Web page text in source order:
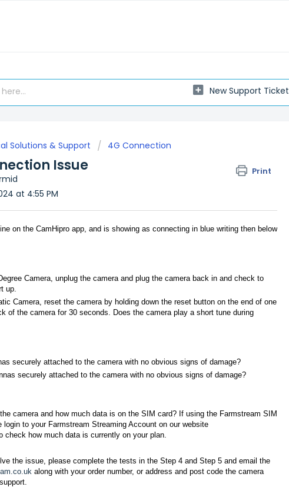
New Support Ticket
Solutions & Support 4G Connection
Issue Print
at 4:55 PM
on the CamHipro app, and is showing as connecting in blue writing then below
Camera, unplug the camera and plug the camera back in and check to
up.
Camera, reset the camera by holding down the reset button on the end of one
of the camera for 30 seconds. Does the camera play a short tune during
securely attached to the camera with no obvious signs of damage?
securely attached to the camera with no obvious signs of damage?
camera and how much data is on the SIM card? If using the Farmstream SIM
to your Farmstream Streaming Account on our website
check how much data is currently on your plan.
the issue, please complete the tests in the Step 4 and Step 5 and email the
along with your order number, or address and post code the camera